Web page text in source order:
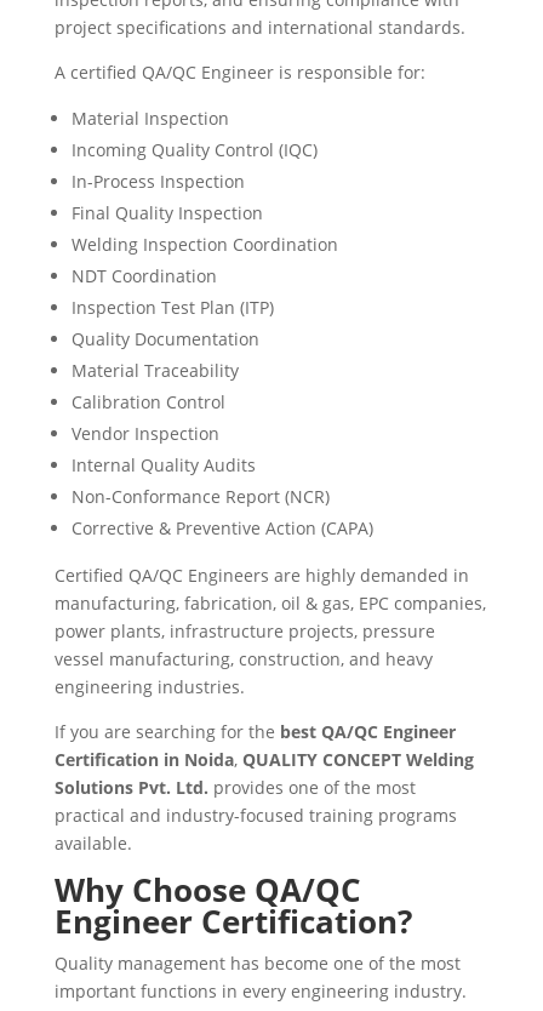
project specifications and international standards.
A certified QA/QC Engineer is responsible for:
Material Inspection
Incoming Quality Control (IQC)
In-Process Inspection
Final Quality Inspection
Welding Inspection Coordination
NDT Coordination
Inspection Test Plan (ITP)
Quality Documentation
Material Traceability
Calibration Control
Vendor Inspection
Internal Quality Audits
Non-Conformance Report (NCR)
Corrective & Preventive Action (CAPA)
Certified QA/QC Engineers are highly demanded in
manufacturing, fabrication, oil & gas, EPC companies,
power plants, infrastructure projects, pressure
vessel manufacturing, construction, and heavy
engineering industries.
If you are searching for the best QA/QC Engineer
Certification in Noida, QUALITY CONCEPT Welding
Solutions Pvt. Ltd. provides one of the most
practical and industry-focused training programs
available.
Why Choose QA/QC
Engineer Certification?
Quality management has become one of the most
important functions in every engineering industry.